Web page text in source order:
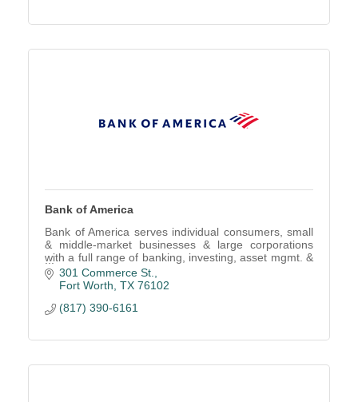
Bank of America
Bank of America serves individual consumers, small
& middle-market businesses & large corporations
with a full range of banking, investing, asset mgmt. &
other financial & risk mgmt. products/services
301 Commerce St.
Fort Worth TX 76102
(817) 390-6161